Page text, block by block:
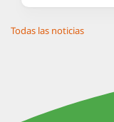
Todas las noticias